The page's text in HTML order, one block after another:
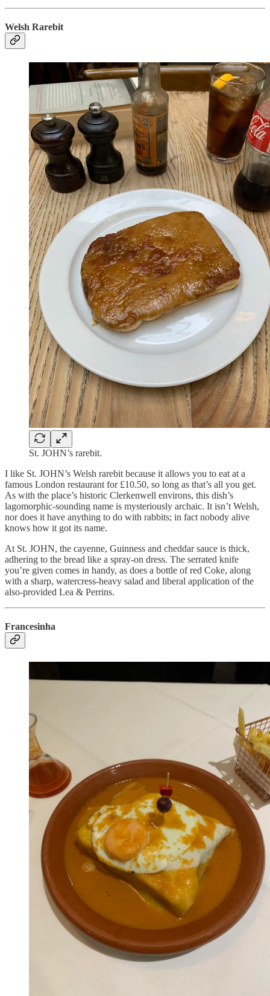
Welsh Rarebit
St. JOHN’s rarebit.
I like St. JOHN’s Welsh rarebit because it allows you to eat at a
famous London restaurant for £10.50, so long as that’s all you get.
As with the place’s historic Clerkenwell environs, this dish’s ​​
lagomorphic-sounding name is mysteriously archaic. It isn’t Welsh,
nor does it have anything to do with rabbits; in fact nobody alive
knows how it got its name.
At St. JOHN, the cayenne, Guinness and cheddar sauce is thick,
adhering to the bread like a spray-on dress. The serrated knife
you’re given comes in handy, as does a bottle of red Coke, along
with a sharp, watercress-heavy salad and liberal application of the
also-provided Lea & Perrins.
Francesinha